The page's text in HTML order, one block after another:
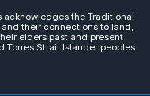
the Traditional
their connections to land,
elders past and present
Torres Strait Islander peoples